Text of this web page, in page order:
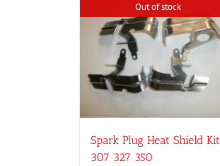
Out of stock
Spark Plug Heat Shield Kit
307 327 350